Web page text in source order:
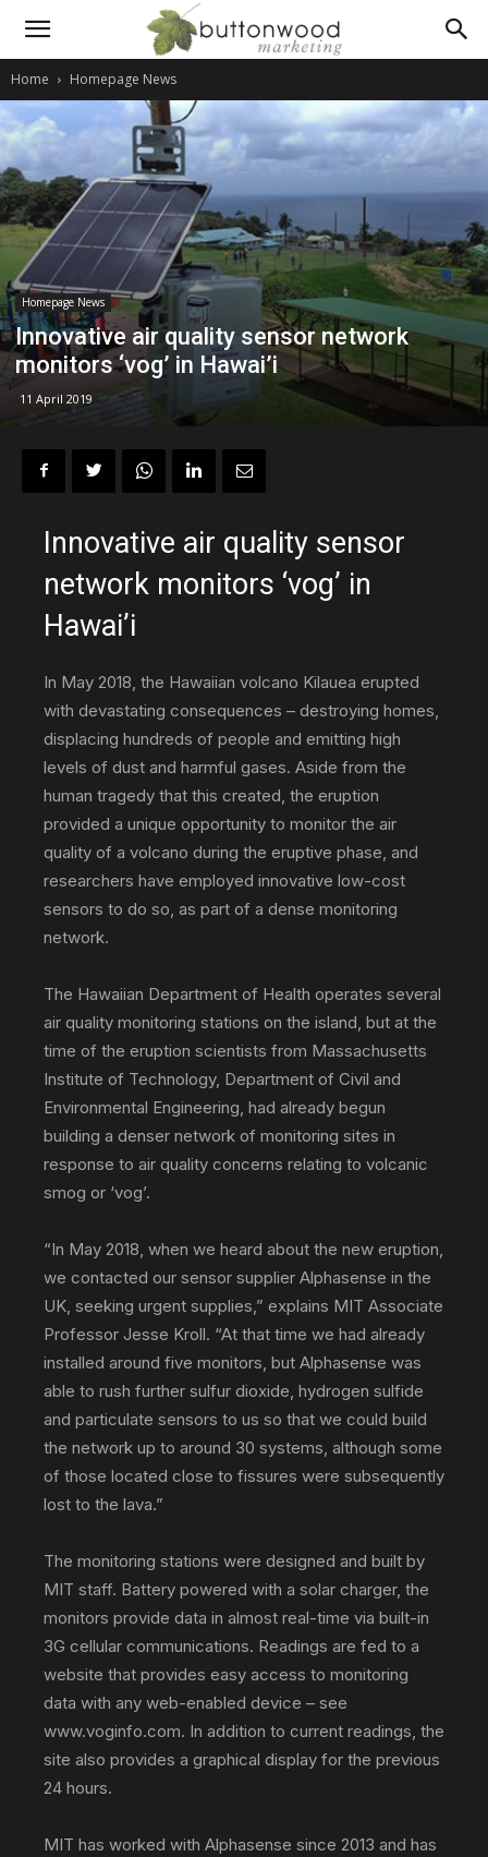
Scientific
PR
and
technical
marketing
communications
technology
environmental
communications
agency
Home Homepage News
Homepage News
Innovative air quality sensor network
monitors ‘vog’ in Hawai’i
11 April 2019
Innovative air quality sensor
network monitors ‘vog’ in
Hawai’i
In May 2018, the Hawaiian volcano Kilauea erupted
with devastating consequences – destroying homes,
displacing hundreds of people and emitting high
levels of dust and harmful gases. Aside from the
human tragedy that this created, the eruption
provided a unique opportunity to monitor the air
quality of a volcano during the eruptive phase, and
researchers have employed innovative low-cost
sensors to do so, as part of a dense monitoring
network.
The Hawaiian Department of Health operates several
air quality monitoring stations on the island, but at the
time of the eruption scientists from Massachusetts
Institute of Technology, Department of Civil and
Environmental Engineering, had already begun
building a denser network of monitoring sites in
response to air quality concerns relating to volcanic
smog or ‘vog’.
“In May 2018, when we heard about the new eruption,
we contacted our sensor supplier Alphasense in the
UK, seeking urgent supplies,” explains MIT Associate
Professor Jesse Kroll. “At that time we had already
installed around five monitors, but Alphasense was
able to rush further sulfur dioxide, hydrogen sulfide
and particulate sensors to us so that we could build
the network up to around 30 systems, although some
of those located close to fissures were subsequently
lost to the lava.”
The monitoring stations were designed and built by
MIT staff. Battery powered with a solar charger, the
monitors provide data in almost real-time via built-in
3G cellular communications. Readings are fed to a
website that provides easy access to monitoring
data with any web-enabled device – see
www.voginfo.com. In addition to current readings, the
site also provides a graphical display for the previous
24 hours.
MIT has worked with Alphasense since 2013 and has